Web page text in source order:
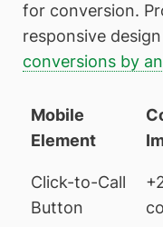
for conversion.
responsive design
conversions by
Mobile
Element
Click-to-Call
Button